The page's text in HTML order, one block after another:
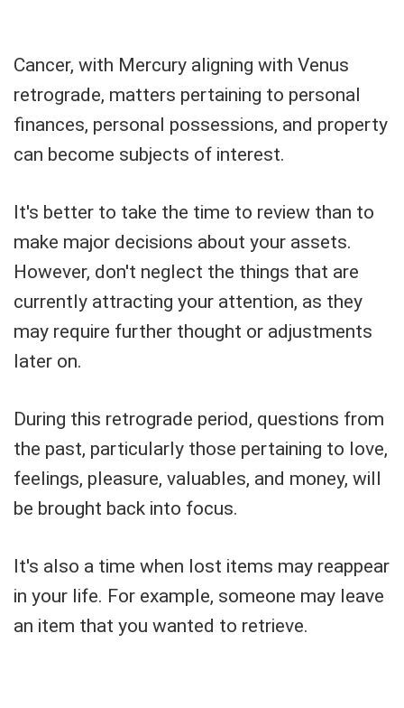
Cancer, with Mercury aligning with Venus
retrograde, matters pertaining to personal
finances, personal possessions, and property
can become subjects of interest.
It's better to take the time to review than to
make major decisions about your assets.
However, don't neglect the things that are
currently attracting your attention, as they
may require further thought or adjustments
later on.
During this retrograde period, questions from
the past, particularly those pertaining to love,
feelings, pleasure, valuables, and money, will
be brought back into focus.
It's also a time when lost items may reappear
in your life. For example, someone may leave
an item that you wanted to retrieve.